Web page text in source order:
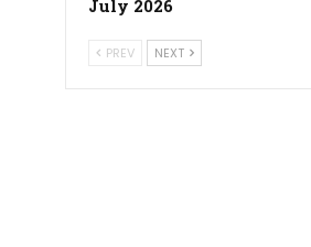
July 2026
PREV NEXT